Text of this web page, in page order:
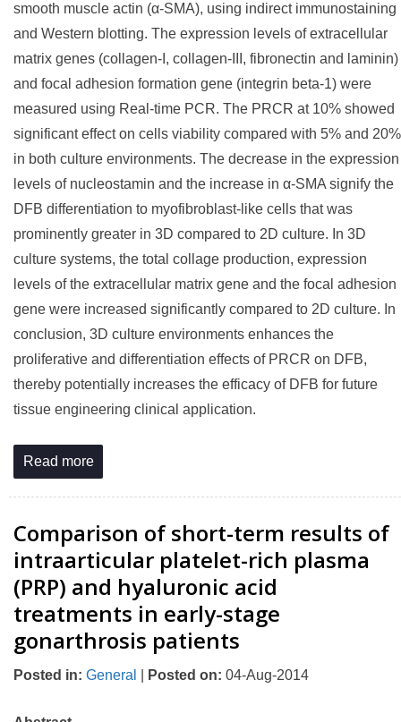
smooth muscle actin (α-SMA), using indirect immunostaining
and Western blotting. The expression levels of extracellular
matrix genes (collagen-I, collagen-III, fibronectin and laminin)
and focal adhesion formation gene (integrin beta-1) were
measured using Real-time PCR. The PRCR at 10% showed
significant effect on cells viability compared with 5% and 20%
in both culture environments. The decrease in the expression
levels of nucleostamin and the increase in α-SMA signify the
DFB differentiation to myofibroblast-like cells that was
prominently greater in 3D compared to 2D culture. In 3D
culture systems, the total collage production, expression
levels of the extracellular matrix gene and the focal adhesion
gene were increased significantly compared to 2D culture. In
conclusion, 3D culture environments enhances the
proliferative and differentiation effects of PRCR on DFB,
thereby potentially increases the efficacy of DFB for future
tissue engineering clinical application.
Read more
Comparison of short-term results of
intraarticular platelet-rich plasma
(PRP) and hyaluronic acid
treatments in early-stage
gonarthrosis patients
Posted in: General Posted on: 04-Aug-2014